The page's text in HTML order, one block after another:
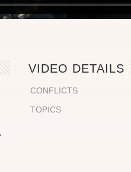
VIDEO DETAILS
CONFLICTS
TOPICS